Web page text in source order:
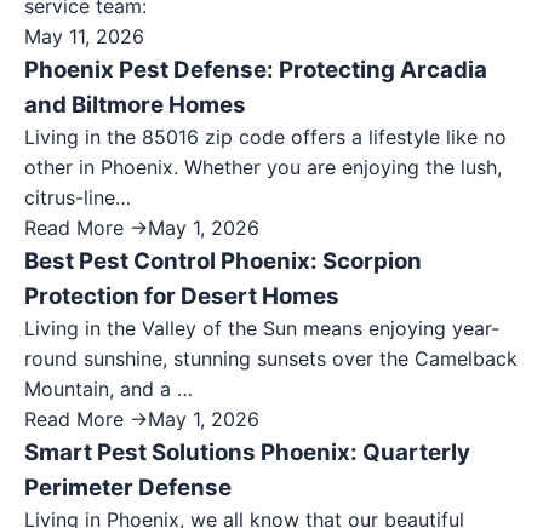
service team:
May 11, 2026
Phoenix Pest Defense: Protecting Arcadia
and Biltmore Homes
Living in the 85016 zip code offers a lifestyle like no
other in Phoenix. Whether you are enjoying the lush,
citrus-line…
Read More →May 1, 2026
Best Pest Control Phoenix: Scorpion
Protection for Desert Homes
Living in the Valley of the Sun means enjoying year-
round sunshine, stunning sunsets over the Camelback
Mountain, and a …
Read More →May 1, 2026
Smart Pest Solutions Phoenix: Quarterly
Perimeter Defense
Living in Phoenix, we all know that our beautiful